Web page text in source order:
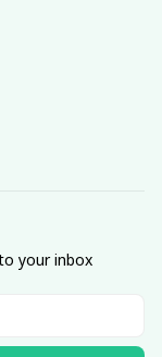
your inbox